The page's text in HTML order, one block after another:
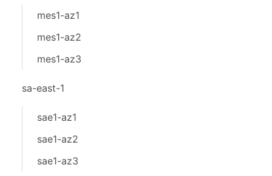
mes1-az1
mes1-az2
mes1-az3
sa-east-1
sae1-az1
sae1-az2
sae1-az3